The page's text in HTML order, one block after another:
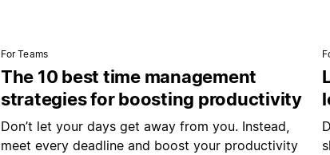
For Teams
The 10 best time management
strategies for boosting productivity
Don’t let your days get away from you. Instead,
meet every deadline and boost your productivity